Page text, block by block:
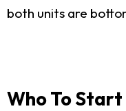
both units are
Who To